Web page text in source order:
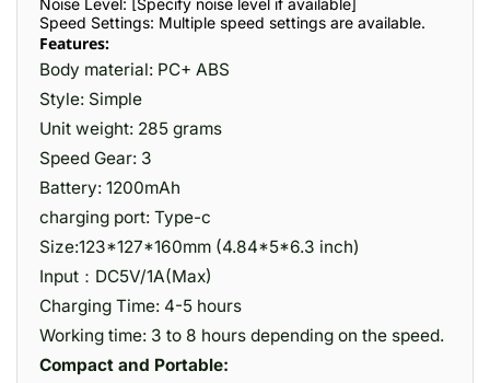
Noise Level: [Specify noise level if available]
Speed Settings: Multiple speed settings are available.
Features:
Body material: PC+ ABS
Style: Simple
Unit weight: 285 grams
Speed Gear: 3
Battery: 1200mAh
charging port: Type-c
Size:123*127*160mm (4.84*5*6.3 inch)
Input：DC5V/1A(Max)
Charging Time: 4-5 hours
Working time: 3 to 8 hours depending on the speed.
Compact and Portable: